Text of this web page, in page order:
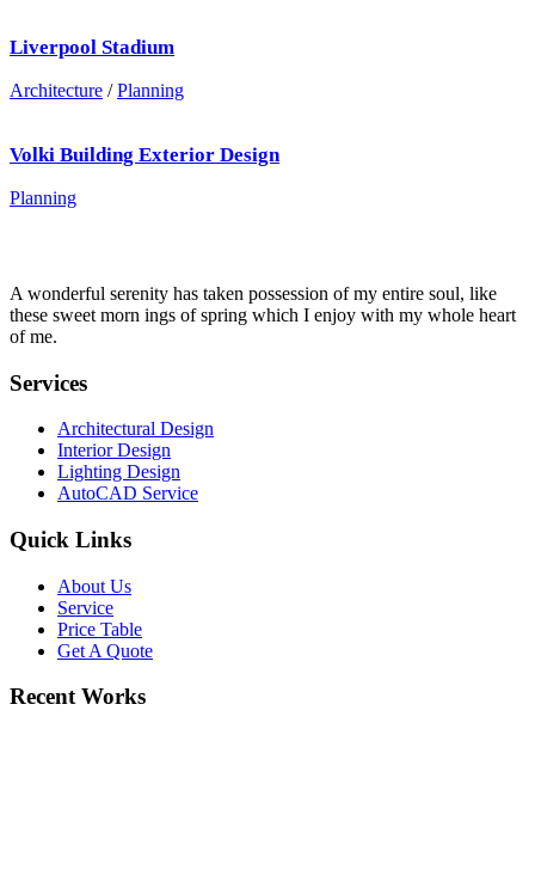
Liverpool Stadium
Architecture / Planning
Volki Building Exterior Design
Planning
A wonderful serenity has taken possession of my entire soul, like
these sweet morn ings of spring which I enjoy with my whole heart
of me.
Services
Architectural Design
Interior Design
Lighting Design
AutoCAD Service
Quick Links
About Us
Service
Price Table
Get A Quote
Recent Works